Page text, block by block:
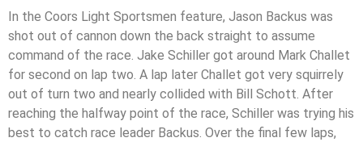
In the Coors Light Sportsmen feature, Jason Backus was
shot out of cannon down the back straight to assume
command of the race. Jake Schiller got around Mark Challet
for second on lap two. A lap later Challet got very squirrely
out of turn two and nearly collided with Bill Schott. After
reaching the halfway point of the race, Schiller was trying his
best to catch race leader Backus. Over the final few laps,